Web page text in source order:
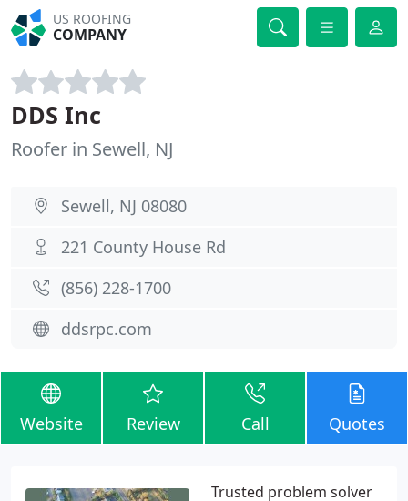
US ROOFING
COMPANY
DDS Inc
Roofer in Sewell, NJ
Sewell, NJ 08080
221 County House Rd
(856) 228-1700
ddsrpc.com
Website Review Call Quotes
Trusted problem solver